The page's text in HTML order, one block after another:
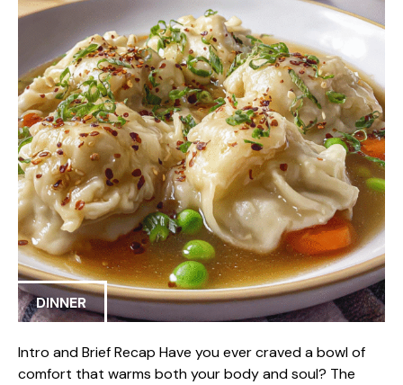
DINNER
Intro and Brief Recap Have you ever craved a bowl of
comfort that warms both your body and soul? The